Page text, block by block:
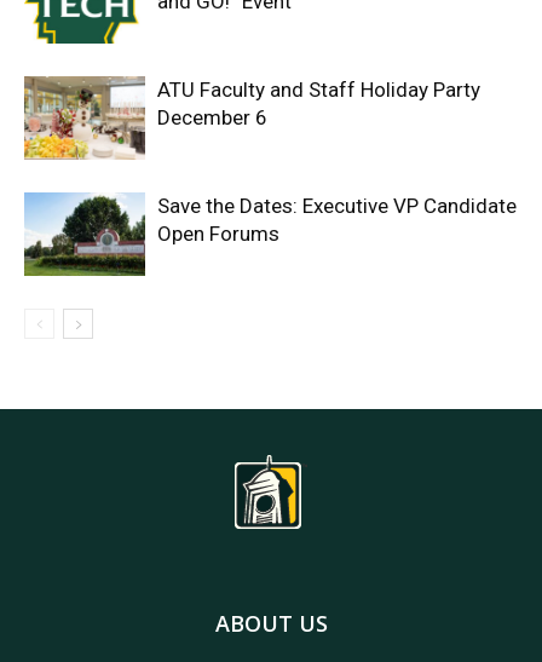
ATU Faculty and Staff Holiday Party
December 6
Save the Dates: Executive VP Candidate
Open Forums
ABOUT US